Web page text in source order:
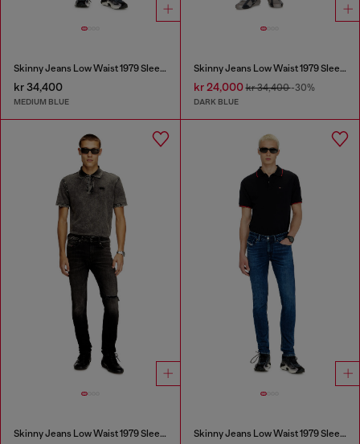
Skinny Jeans Low Waist 1979 Sleenker
kr 34,400
MEDIUM BLUE
Skinny Jeans Low Waist 1979 Sleenker
kr 24,000kr 34,400-30%
DARK BLUE
Skinny Jeans Low Waist 1979 Sleenker Skinny Jeans Low Waist 1979 Sleenker